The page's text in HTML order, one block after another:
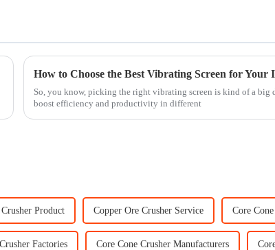
How to Choose the Best Vibrating Screen for Your
So, you know, picking the right vibrating screen is kind of a big
boost efficiency and productivity in different
Product Copper Ore Crusher Service Core
Factories Core Cone Crusher Manufacturers